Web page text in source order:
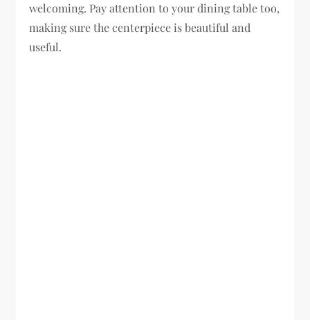
welcoming. Pay attention to your dining table too,
making sure the centerpiece is beautiful and
useful.